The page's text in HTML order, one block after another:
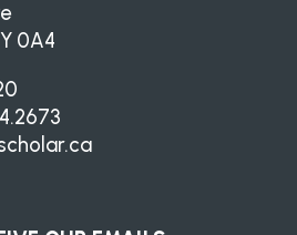
0A4